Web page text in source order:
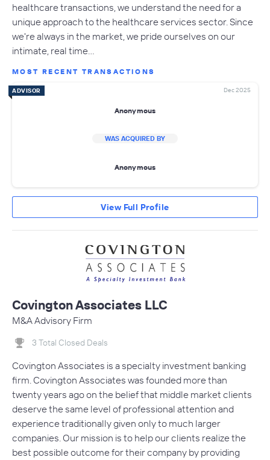
healthcare transactions, we understand the need for a
unique approach to the healthcare services sector. Since
we're always in the market, we pride ourselves on our
intimate, real time…
MOST RECENT TRANSACTIONS
ADVISOR Dec 2025
Anonymous
WAS ACQUIRED BY
Anonymous
View Full Profile
Covington Associates LLC
M&A Advisory Firm
3 Total Closed Deals
Covington Associates is a specialty investment banking
firm. Covington Associates was founded more than
twenty years ago on the belief that middle market clients
deserve the same level of professional attention and
experience traditionally given only to much larger
companies. Our mission is to help our clients realize the
best possible outcome for their company by providing